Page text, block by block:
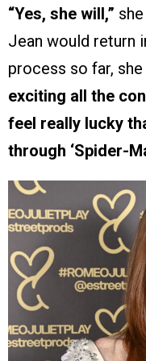
“Yes, she will,”
Jean would return
process so far, she
exciting all the
feel really lucky
through ‘Spider-